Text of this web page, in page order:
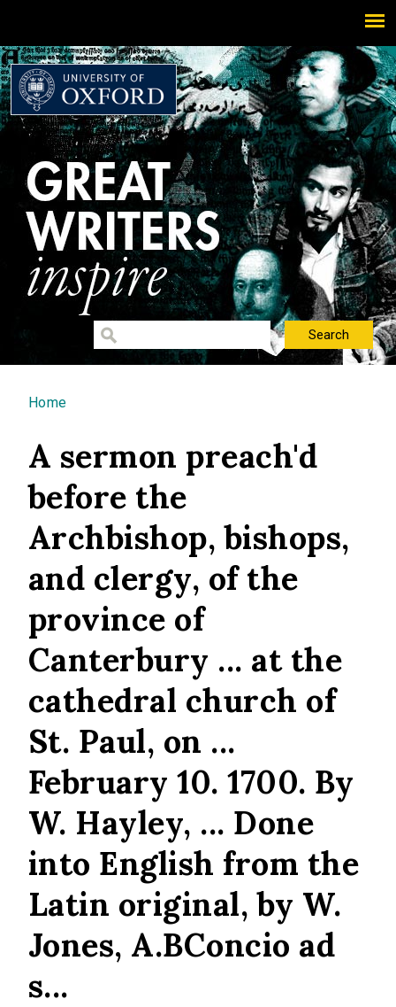
You are here
Home
A sermon preach'd
before the
Archbishop, bishops,
and clergy, of the
province of
Canterbury ... at the
cathedral church of
St. Paul, on ...
February 10. 1700. By
W. Hayley, ... Done
into English from the
Latin original, by W.
Jones, A.BConcio ad
s...